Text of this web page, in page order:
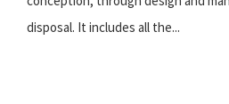
disposal. It includes all the...